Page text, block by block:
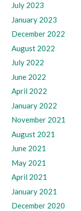
July 2023
January 2023
December 2022
August 2022
July 2022
June 2022
April 2022
January 2022
November 2021
August 2021
June 2021
May 2021
April 2021
January 2021
December 2020